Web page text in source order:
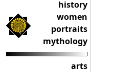
history
women
portraits
mythology
arts